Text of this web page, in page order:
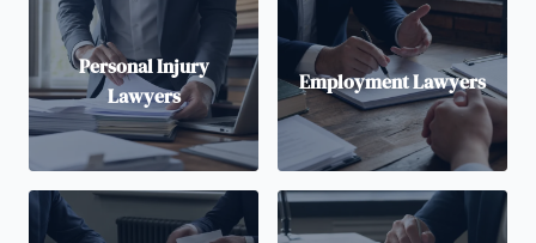
Personal Injury
Lawyers
Employment Lawyers